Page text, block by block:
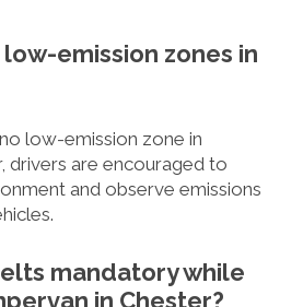
emission zones in
low-emission zone in
drivers are encouraged to
and observe emissions
mandatory while
in Chester?